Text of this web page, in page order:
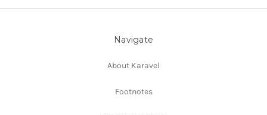
Navigate
About Karavel
Footnotes